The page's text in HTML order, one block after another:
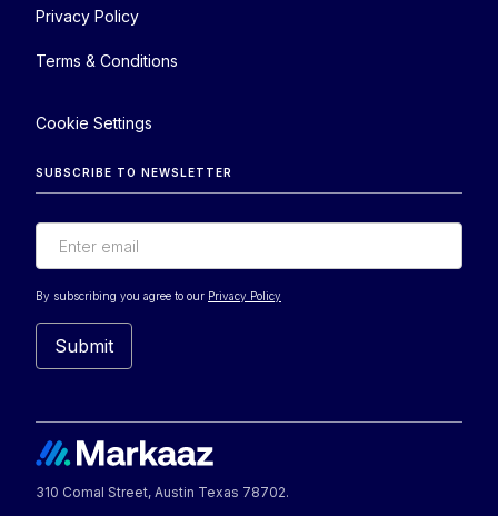
Privacy Policy
Terms & Conditions
Cookie Settings
SUBSCRIBE TO NEWSLETTER
By subscribing you agree to our Privacy Policy
310 Comal Street, Austin Texas 78702.